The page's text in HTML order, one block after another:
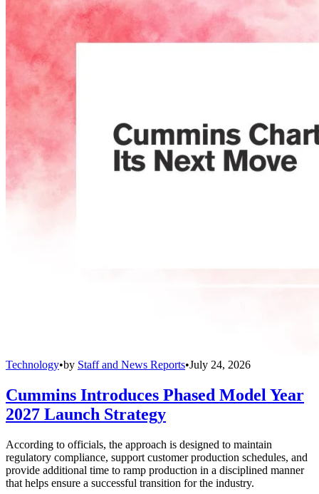
Technology•by Staff and News Reports•July 24, 2026
Cummins Introduces Phased Model Year
2027 Launch Strategy
According to officials, the approach is designed to maintain
regulatory compliance, support customer production schedules, and
provide additional time to ramp production in a disciplined manner
that helps ensure a successful transition for the industry.